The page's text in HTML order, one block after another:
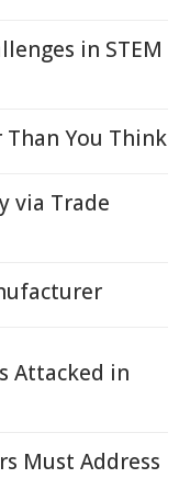
in STEM
Than You Think
via Trade
Attacked in
Must Address